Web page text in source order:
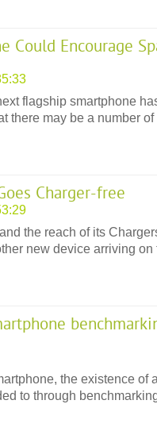
Could Encourage
flagship smartphone
there may be a number of
Charger-free
the reach of its
new device arriving on
the existence of
to through